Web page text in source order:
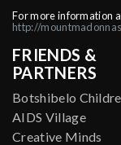
For more information
http://
FRIENDS &
PARTNERS
Botshibelo
AIDS Village
Creative Minds